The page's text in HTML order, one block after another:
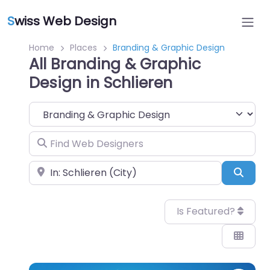
Swiss Web Design
Home Places Branding & Graphic Design
All Branding & Graphic
Design in Schlieren
Category
Find Web Designers
Near
Is Featured?